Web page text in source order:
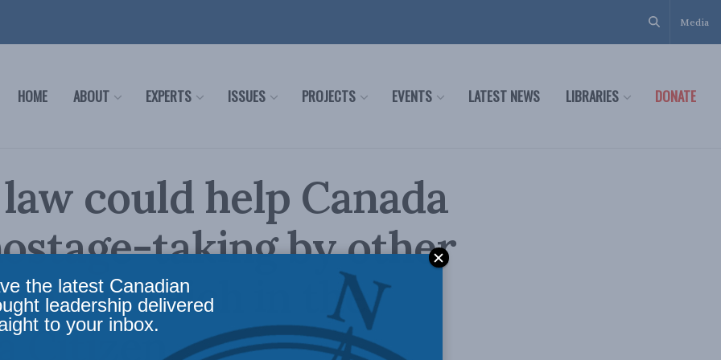
Media
HOME ABOUT EXPERTS ISSUES PROJECTS EVENTS LATEST NEWS LIBRARIES DONATE
could help Canada
taking by other
Teich in the
Citizen
the latest Canadian
leadership delivered
to your inbox.